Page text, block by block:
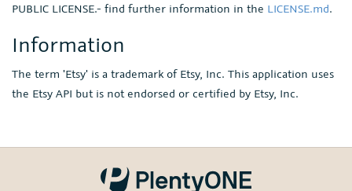
PUBLIC LICENSE.- find further information in the LICENSE.md.
Information
The term 'Etsy' is a trademark of Etsy, Inc. This application uses
the Etsy API but is not endorsed or certified by Etsy, Inc.